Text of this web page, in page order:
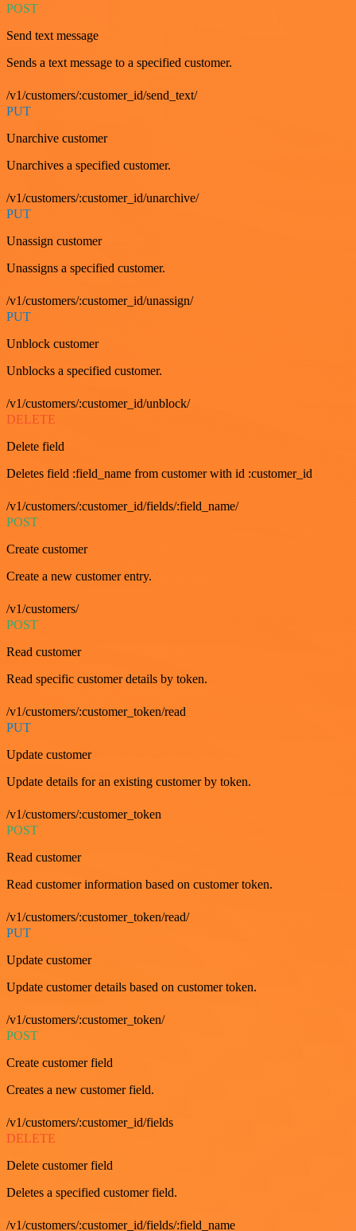
POST
Send text message
Sends a text message to a specified customer.
/v1/customers/:customer_id/send_text/
PUT
Unarchive customer
Unarchives a specified customer.
/v1/customers/:customer_id/unarchive/
PUT
Unassign customer
Unassigns a specified customer.
/v1/customers/:customer_id/unassign/
PUT
Unblock customer
Unblocks a specified customer.
/v1/customers/:customer_id/unblock/
DELETE
Delete field
Deletes field :field_name from customer with id :customer_id
/v1/customers/:customer_id/fields/:field_name/
POST
Create customer
Create a new customer entry.
/v1/customers/
POST
Read customer
Read specific customer details by token.
/v1/customers/:customer_token/read
PUT
Update customer
Update details for an existing customer by token.
/v1/customers/:customer_token
POST
Read customer
Read customer information based on customer token.
/v1/customers/:customer_token/read/
PUT
Update customer
Update customer details based on customer token.
/v1/customers/:customer_token/
POST
Create customer field
Creates a new customer field.
/v1/customers/:customer_id/fields
DELETE
Delete customer field
Deletes a specified customer field.
/v1/customers/:customer_id/fields/:field_name